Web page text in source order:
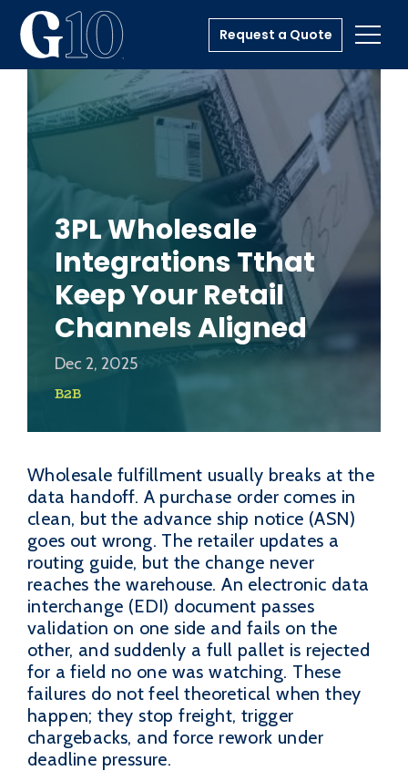
Request a Quote
3PL Wholesale
Integrations Tthat
Keep Your Retail
Channels Aligned
Dec 2, 2025
B2B
Wholesale fulfillment usually breaks at the
data handoff. A purchase order comes in
clean, but the advance ship notice (ASN)
goes out wrong. The retailer updates a
routing guide, but the change never
reaches the warehouse. An electronic data
interchange (EDI) document passes
validation on one side and fails on the
other, and suddenly a full pallet is rejected
for a field no one was watching. These
failures do not feel theoretical when they
happen; they stop freight, trigger
chargebacks, and force rework under
deadline pressure.